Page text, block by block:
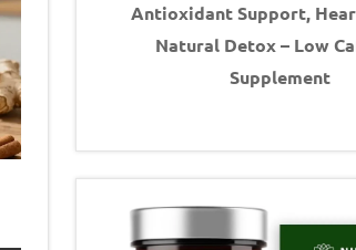
Antioxidant Support,
Natural Detox – Low
Supplement